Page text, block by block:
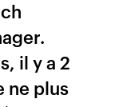
il y a 2
ne plus